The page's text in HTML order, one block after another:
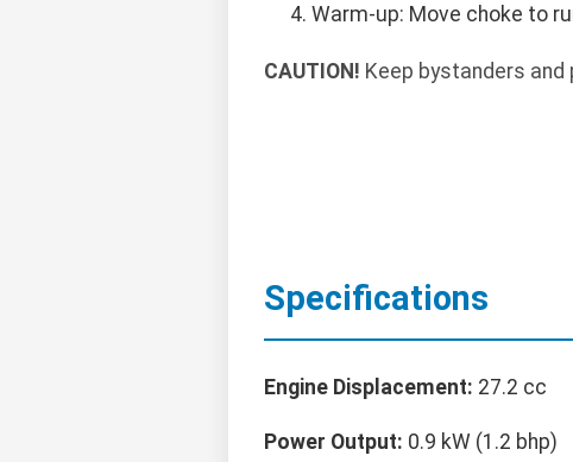
Warm-up: Move choke to
CAUTION! Keep bystanders
Specifications
Engine Displacement: 27.2 cc
Power Output: 0.9 kW (1.2 bhp)